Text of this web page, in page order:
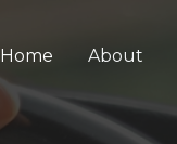
Home About